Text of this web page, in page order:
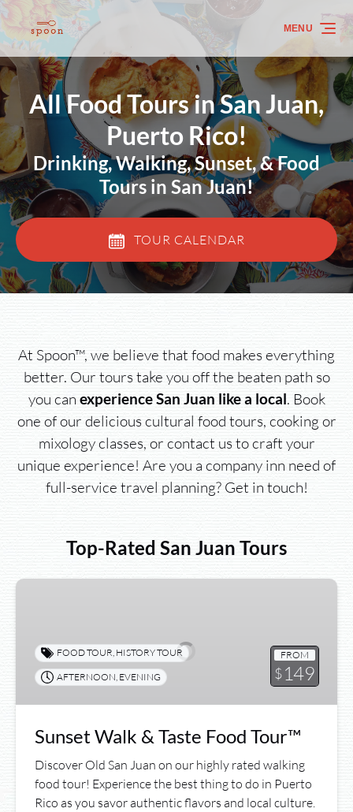
Skip to primary navigation
Skip to content
Skip to footer
MENU
All Food Tours in San Juan,
Puerto Rico!
Drinking, Walking, Sunset, & Food
Tours in San Juan!
TOUR CALENDAR
At Spoon™, we believe that food makes everything
better. Our tours take you off the beaten path so
you can experience San Juan like a local. Book
one of our delicious cultural food tours, cooking or
mixology classes, or contact us to craft your
unique experience! Are you a company inn need of
full-service travel planning? Get in touch!
Top-Rated San Juan Tours
Sunset
Taste
Food
Tour™
FROM
$149
FOOD TOUR, HISTORY TOUR
AFTERNOON EVENING
Sunset Walk & Taste Food Tour™
Discover Old San Juan on our highly rated walking
food tour! Experience the best thing to do in Puerto
Rico as you savor authentic flavors and local culture.